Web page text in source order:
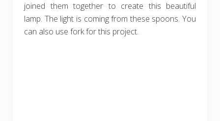
joined them together to create this beautiful
lamp. The light is coming from these spoons. You
can also use fork for this project.